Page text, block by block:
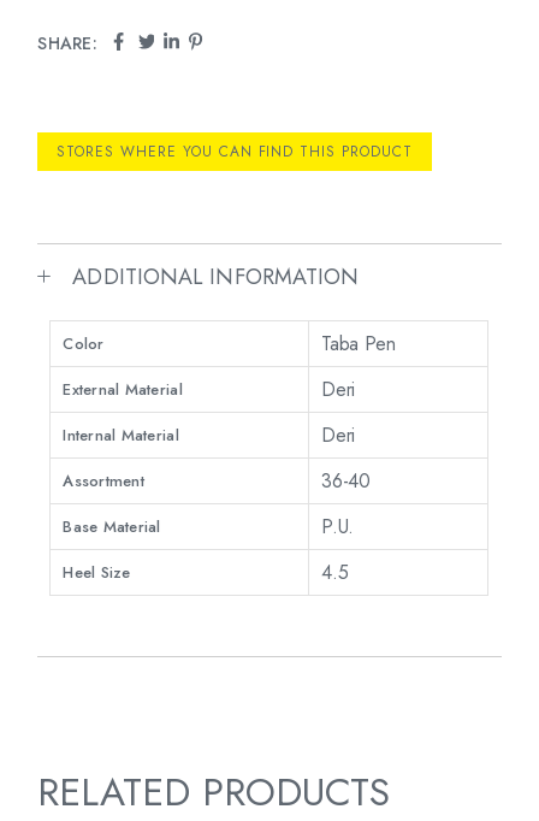
SHARE:
STORES WHERE YOU CAN FIND THIS PRODUCT
ADDITIONAL INFORMATION
Color Taba Pen
External Material Deri
Internal Material Deri
Assortment 36-40
Base Material P.U.
Heel Size 4.5
RELATED PRODUCTS